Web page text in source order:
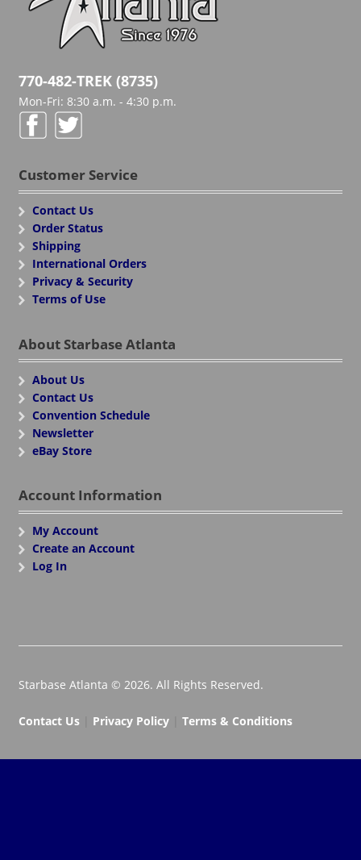
770-482-TREK (8735)
Mon-Fri: 8:30 a.m. - 4:30 p.m.
Customer Service
Contact Us
Order Status
Shipping
International Orders
Privacy & Security
Terms of Use
About Starbase Atlanta
About Us
Contact Us
Convention Schedule
Newsletter
eBay Store
Account Information
My Account
Create an Account
Log In
Starbase Atlanta © 2026. All Rights Reserved.
Contact Us| Privacy Policy| Terms & Conditions